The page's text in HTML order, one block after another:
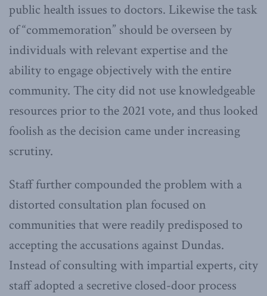
public health issues to doctors. Likewise the task
of “commemoration” should be overseen by
individuals with relevant expertise and the
ability to engage objectively with the entire
community. The city did not use knowledgeable
resources prior to the 2021 vote, and thus looked
foolish as the decision came under increasing
scrutiny.
Staff further compounded the problem with a
distorted consultation plan focused on
communities that were readily predisposed to
accepting the accusations against Dundas.
Instead of consulting with impartial experts, city
staff adopted a secretive closed-door process